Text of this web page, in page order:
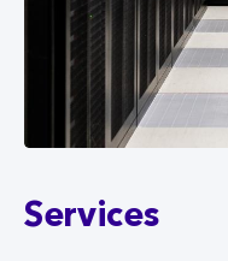
Services